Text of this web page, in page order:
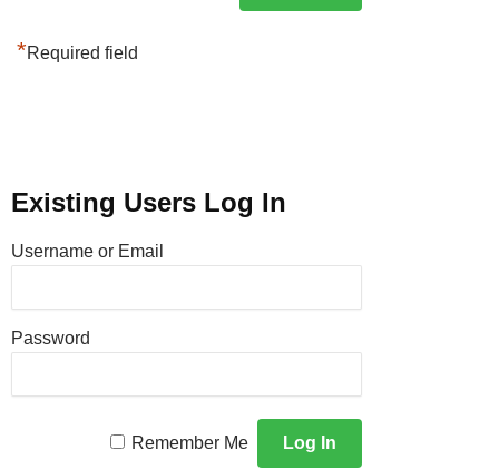
*Required field
Existing Users Log In
Username or Email
Password
Remember Me